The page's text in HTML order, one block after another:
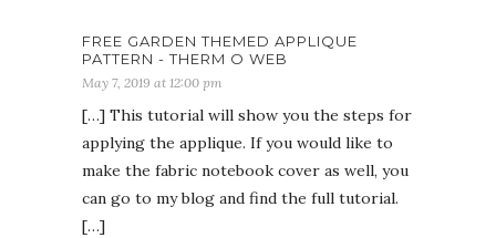
FREE GARDEN THEMED APPLIQUE
PATTERN - THERM O WEB
May 7, 2019 at 12:00 pm
[…] This tutorial will show you the steps for
applying the applique. If you would like to
make the fabric notebook cover as well, you
can go to my blog and find the full tutorial.
[…]